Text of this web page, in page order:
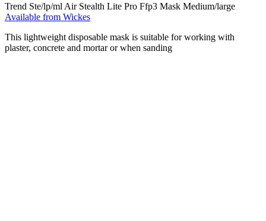
Trend Ste/lp/ml Air Stealth Lite Pro Ffp3 Mask Medium/large
Available from Wickes
This lightweight disposable mask is suitable for working with
plaster, concrete and mortar or when sanding